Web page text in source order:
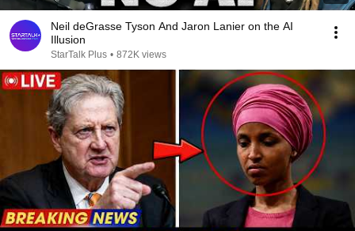
Neil deGrasse Tyson And Jaron Lanier on the AI
Illusion
StarTalk Plus • 872K views